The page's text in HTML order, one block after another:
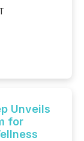
Unveils
for